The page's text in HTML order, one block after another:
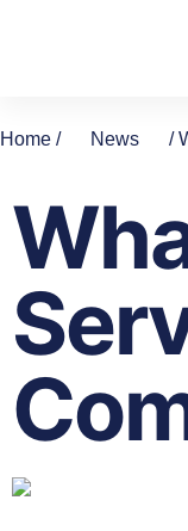
Home / News /